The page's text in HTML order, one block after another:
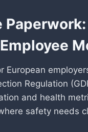
European
Regulation
and health
safety needs